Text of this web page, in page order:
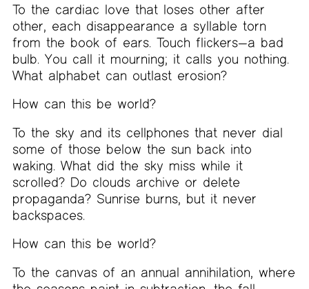
To the cardiac love that loses other after
other, each disappearance a syllable torn
from the book of ears. Touch flickers—a bad
bulb. You call it mourning; it calls you nothing.
What alphabet can outlast erosion?
How can this be world?
To the sky and its cellphones that never dial
some of those below the sun back into
waking. What did the sky miss while it
scrolled? Do clouds archive or delete
propaganda? Sunrise burns, but it never
backspaces.
How can this be world?
To the canvas of an annual annihilation, where